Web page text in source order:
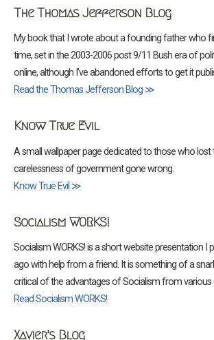
The Thomas Jefferson Blog
My book that I wrote about a founding father who
time, set in the 2003-2006 post 9/11 Bush era of
online, although I’ve abandoned efforts to get it
Read the Thomas Jefferson Blog ≫
Know True Evil
A small wallpaper page dedicated to those who lost
carelessness of government gone wrong.
Know True Evil ≫
Socialism WORKS!
Socialism WORKS! is a short website presentation I
ago with help from a friend. It is something of a
critical of the advantages of Socialism from various
Read Socialism WORKS!
Xavier’s Blog